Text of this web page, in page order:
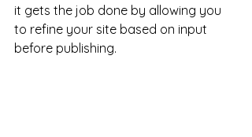
it gets the job done by allowing you
to refine your site based on input
before publishing.